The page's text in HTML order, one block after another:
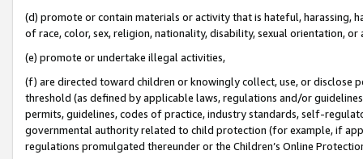
(d) promote or contain materials or activity that is hateful, harassing,
of race, color, sex, religion, nationality, disability, sexual orientation, or
(e) promote or undertake illegal activities,
(f) are directed toward children or knowingly collect, use, or
threshold (as defined by applicable laws, regulations and/or
permits, guidelines, codes of practice, industry standards, self-
governmental authority related to child protection (for example, if
regulations promulgated thereunder or the Children’s Online